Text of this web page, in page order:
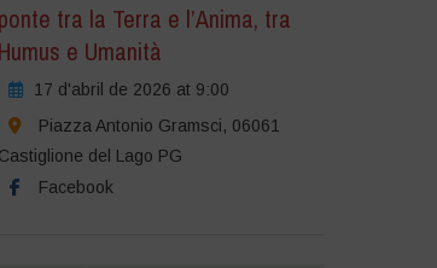
ponte tra la Terra e l’Anima, tra
Humus e Umanità
17 d'abril de 2026 at 9:00
Piazza Antonio Gramsci, 06061
Castiglione del Lago PG
Facebook